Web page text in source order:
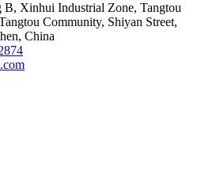
B, Xinhui Industrial Zone, Tangtou
Community, Shiyan Street,
China